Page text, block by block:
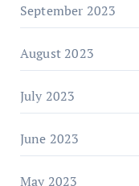
September 2023
August 2023
July 2023
June 2023
May 2023